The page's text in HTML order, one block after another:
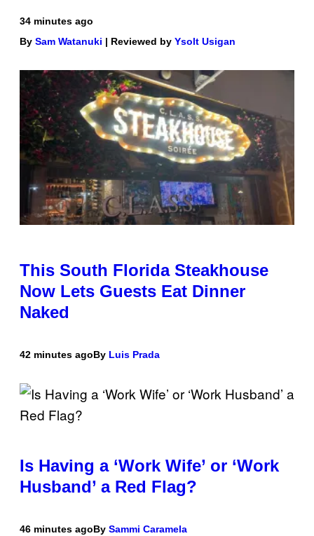
34 minutes ago
By Sam Watanuki | Reviewed by Ysolt Usigan
This South Florida Steakhouse
Now Lets Guests Eat Dinner
Naked
42 minutes agoBy Luis Prada
Is Having a ‘Work Wife’ or ‘Work
Husband’ a Red Flag?
46 minutes agoBy Sammi Caramela